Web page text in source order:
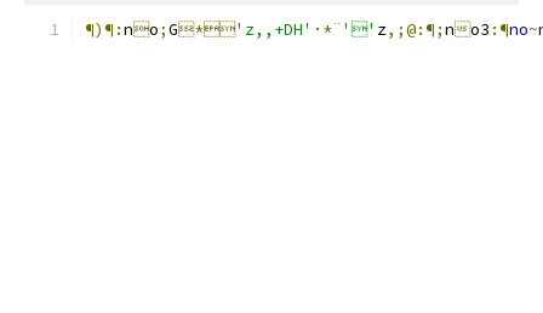
¶)¶:no;G*'z,,+DH' ·*¨ '' z,;@:¶;n o3 :¶no~